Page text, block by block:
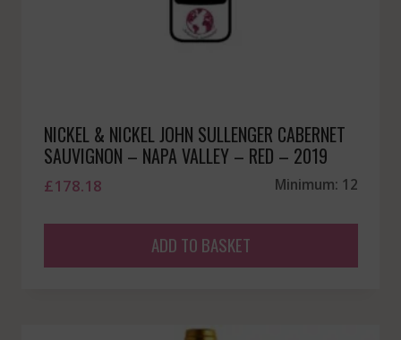
NICKEL & NICKEL JOHN SULLENGER CABERNET
SAUVIGNON – NAPA VALLEY – RED – 2019
£178.18 Minimum: 12
ADD TO BASKET